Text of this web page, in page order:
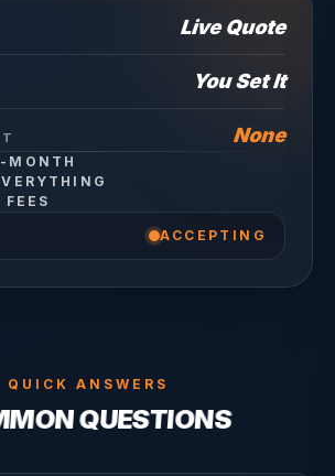
Live Quote
You Set It
None
MONTH
ACCEPTING
QUICK ANSWERS
QUESTIONS